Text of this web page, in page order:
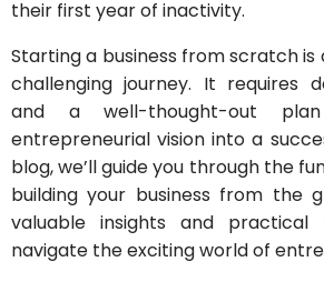
their first year of inactivity.
Starting a business from scratch is
challenging journey. It requires
and a well-thought-out
entrepreneurial vision into a
blog, we’ll guide you through the
building your business from the
valuable insights and
navigate the exciting world of